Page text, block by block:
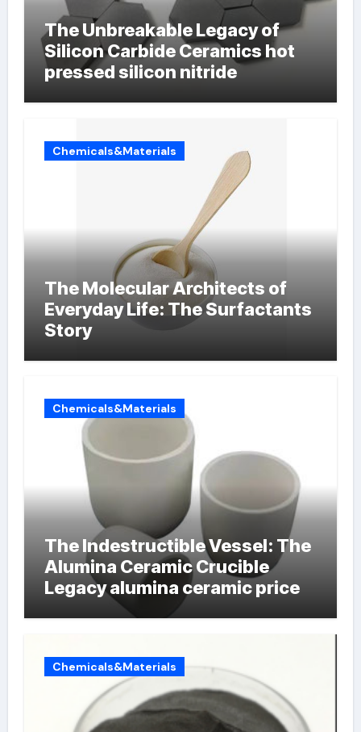
The Unbreakable Legacy of
Silicon Carbide Ceramics hot
pressed silicon nitride
Chemicals&Materials
The Molecular Architects of
Everyday Life: The Surfactants
Story
Chemicals&Materials
The Indestructible Vessel: The
Alumina Ceramic Crucible
Legacy alumina ceramic price
Chemicals&Materials